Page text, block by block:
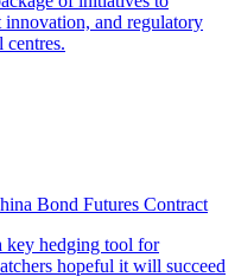
innovation, and regulatory
centres.
Bond Futures Contract
key hedging tool for
hopeful it will succeed